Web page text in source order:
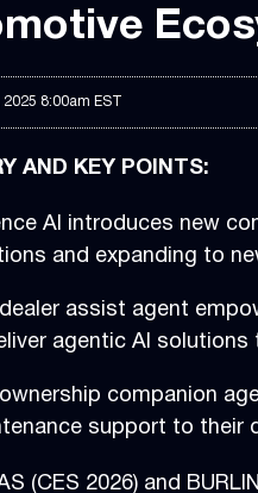
2025 8:00am EST
AND KEY POINTS:
AI introduces new
and expanding to
dealer assist agent
agentic AI
ownership companion
support to their
(CES 2026) and